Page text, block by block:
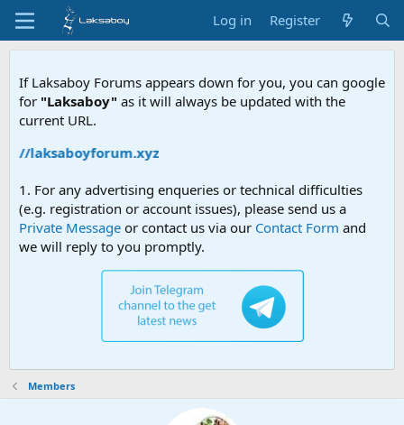
Log in Register
If Laksaboy Forums appears down for you, you can google
for "Laksaboy" as it will always be updated with the
current URL.
laksaboyforum.xyz
1. For any advertising enqueries or technical difficulties
(e.g. registration or account issues), please send us a
Private Message or contact us via our Contact Form and
we will reply to you promptly.
Members